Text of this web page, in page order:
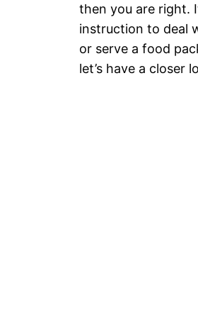
then you are right.
instruction to deal
or serve a food
let’s have a closer